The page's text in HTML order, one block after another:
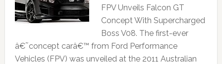
FPV Unveils Falcon GT
Concept With Supercharged
Boss V08. The first-ever
â€˜concept carâ€™ from Ford Performance
Vehicles (FPV) was unveiled at the 2011 Australian